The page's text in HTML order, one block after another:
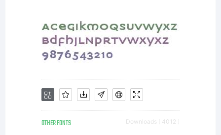
OTHER FONTS Downloads [ 4012 ]